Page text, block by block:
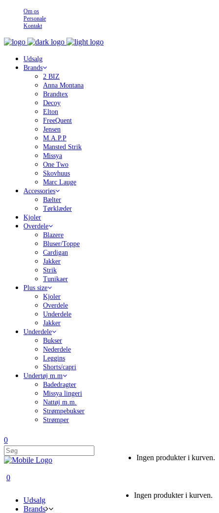
Om os
Personale
Kontakt
Udsalg
Brands
2 BIZ
Anna Montana
Brandtex
Decoy
Elton
FreeQuent
Jensen
M.A.P.P
Mansted Strik
Missya
One Two
Skovhuus
Marc Lauge
Accessories
Bælter
Tørklæder
Kjoler
Overdele
Blazere
Bluser/Toppe
Cardigan
Jakker
Strik
Tunikaer
Plus size
Kjoler
Overdele
Underdele
Jakker
Underdele
Bukser
Nederdele
Leggins
Shorts/capri
Undertøj m.m
Badedragter
Missya lingeri
Nattøj m.m.
Strømpebukser
Strømper
0
Ingen produkter i kurven.
0
Ingen produkter i kurven.
Udsalg
Brands